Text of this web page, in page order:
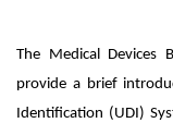
The Medical Devices
provide a brief
Identification (UDI)